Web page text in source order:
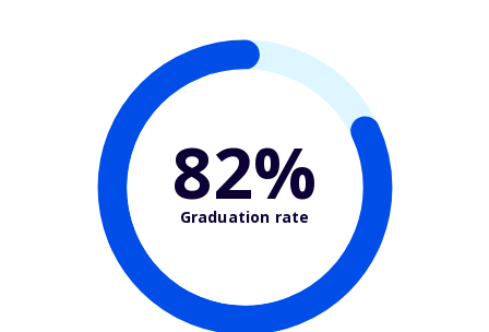
82%
Graduation rate